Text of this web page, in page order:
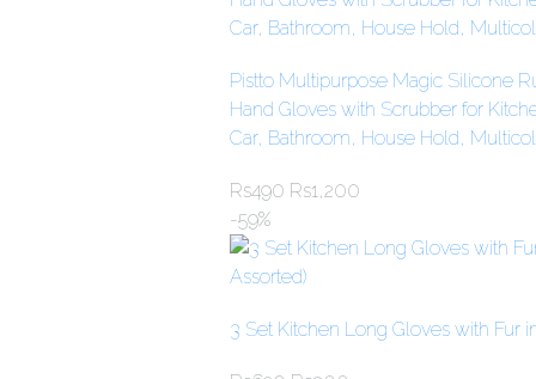
Pistto Multipurpose Magic Silicone
Hand Gloves with Scrubber for
Car, Bathroom, House Hold,
Rs490 Rs1,200
-59%
3 Set Kitchen Long Gloves with Fur